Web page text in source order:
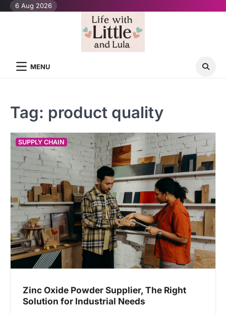
Skip6 Aug 2026
MENU
Tag: product quality
SUPPLY CHAIN
Zinc Oxide Powder Supplier, The Right
Solution for Industrial Needs